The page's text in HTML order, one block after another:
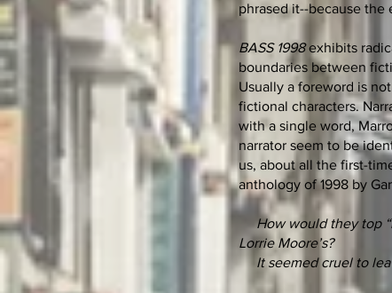
phrased it--because the
BASS 1998exhibits
boundaries between
Usually a foreword is
fictional characters.
with a single word,
narrator seem to be
us, about all the first-
anthology of 1998 by
How would they top
Lorrie Moore’s?
It seemed cruel to